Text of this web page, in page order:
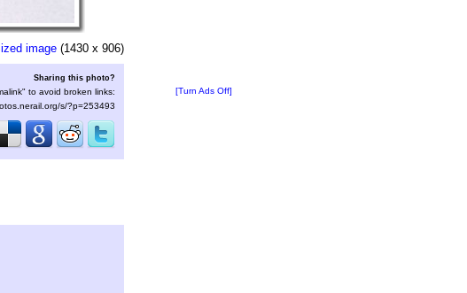
image (1430 x 906)
Sharing this photo?
to avoid broken links:
s/?p=253493
[Turn Ads Off]